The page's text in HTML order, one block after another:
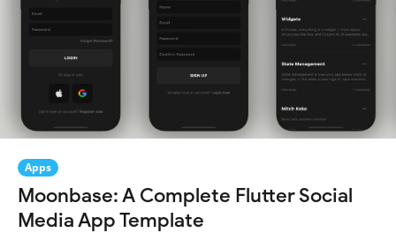
Apps
Moonbase: A Complete Flutter Social
Media App Template